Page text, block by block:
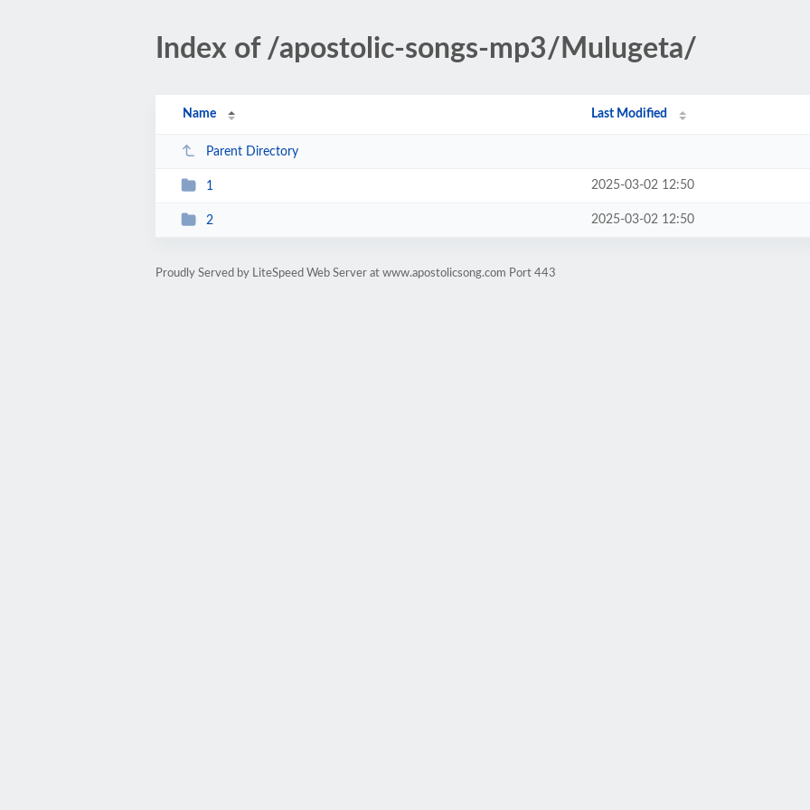
Index of /apostolic-songs-mp3/Mulugeta/
Name Last Modified
Parent Directory
1 2025-03-02 12:50
2 2025-03-02 12:50
Proudly Served by LiteSpeed Web Server at www.apostolicsong.com Port 443